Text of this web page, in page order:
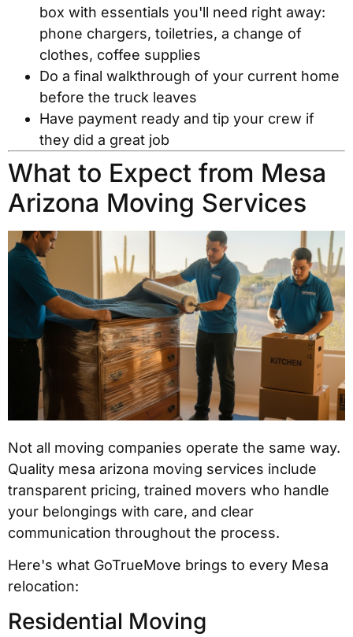
box with essentials you'll need right away:
phone chargers, toiletries, a change of
clothes, coffee supplies
Do a final walkthrough of your current home
before the truck leaves
Have payment ready and tip your crew if
they did a great job
What to Expect from Mesa
Arizona Moving Services
Not all moving companies operate the same way.
Quality mesa arizona moving services include
transparent pricing, trained movers who handle
your belongings with care, and clear
communication throughout the process.
Here's what GoTrueMove brings to every Mesa
relocation:
Residential Moving